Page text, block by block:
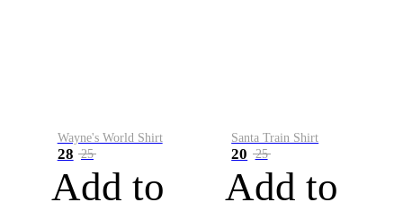
Wayne's World Shirt
28 25
Add to
Santa Train Shirt
20 25
Add to